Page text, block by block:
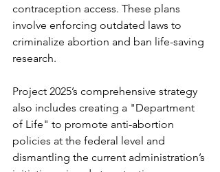
contraception access. These plans
involve enforcing outdated laws to
criminalize abortion and ban life-saving
research.
Project 2025’s comprehensive strategy
also includes creating a "Department
of Life" to promote anti-abortion
policies at the federal level and
dismantling the current administration’s